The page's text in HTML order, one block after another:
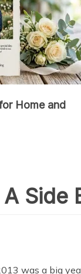
Home and
Side
was a big